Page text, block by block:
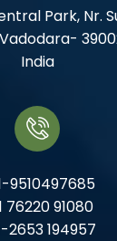
Park, Nr.
India
9510497685
76220 91080
2653 194957